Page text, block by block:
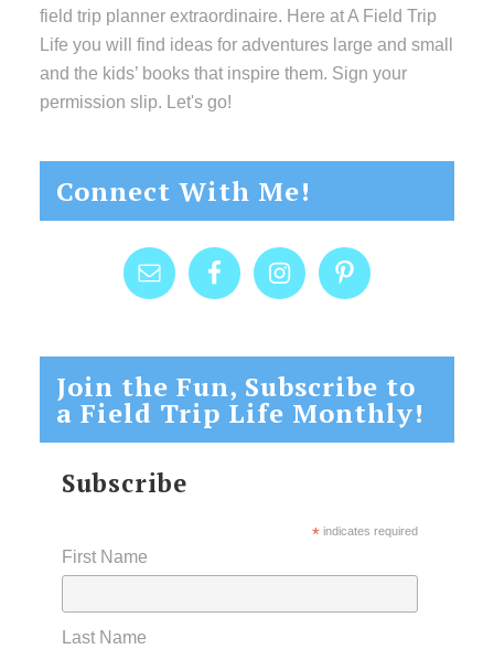
field trip planner extraordinaire. Here at A Field Trip
Life you will find ideas for adventures large and small
and the kids’ books that inspire them. Sign your
permission slip. Let's go!
Connect With Me!
Join the Fun, Subscribe to
a Field Trip Life Monthly!
Subscribe
*indicates required
First Name
Last Name